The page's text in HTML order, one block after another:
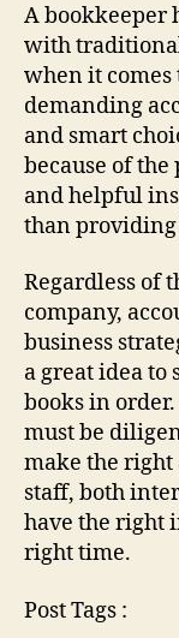
A bookkeeper
with
when it
demanding
and smart
because of
and helpful
than providing
Regardless of
company,
business
a great idea to
books in
must be
make the
staff, both
have the right
right time.
Post Tags :